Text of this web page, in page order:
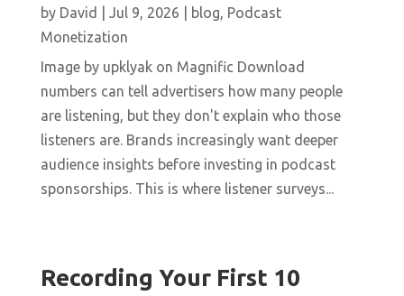
by David Jul 9, 2026 blog, Podcast
Monetization
Image by upklyak on Magnific Download
numbers can tell advertisers how many people
are listening, but they don't explain who those
listeners are. Brands increasingly want deeper
audience insights before investing in podcast
sponsorships. This is where listener surveys...
Recording Your First 10